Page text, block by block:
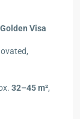
Golden Visa
32–45 m²,